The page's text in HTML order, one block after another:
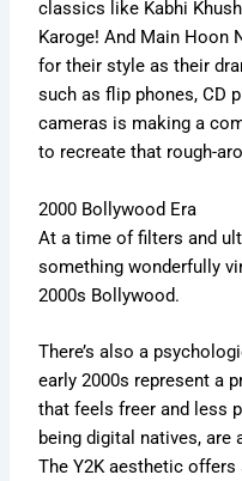
classics like Kabhi
Karoge!And Main Hoon
for their style as their
such as flip phones, CD
cameras is making a
to recreate that rough-
2000 Bollywood Era
At a time of filters and
something wonderfully
2000s Bollywood.
There’s also a
early 2000s represent a
that feels freer and less
being digital natives,are
The Y2K aesthetic